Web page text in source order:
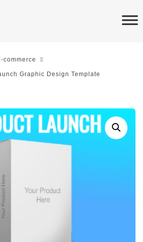
commerce
Graphic Design Template